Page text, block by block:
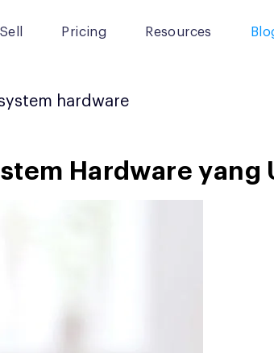
Pricing Resources
hardware
Hardware